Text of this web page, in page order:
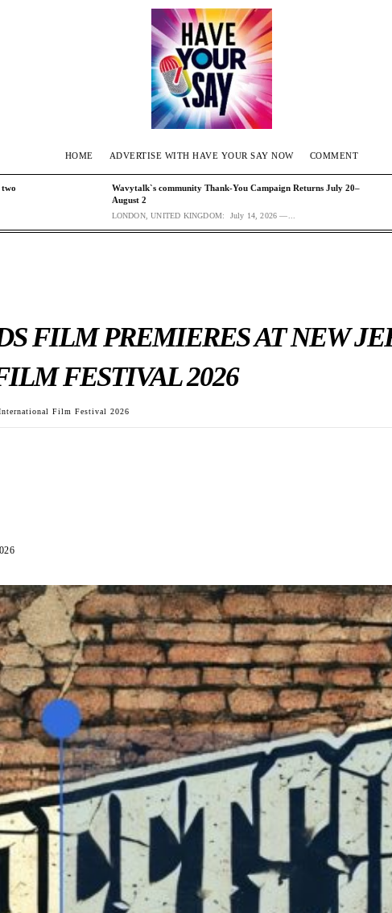
HOME ADVERTISE WITH HAVE YOUR SAY NOW COMMENT
two
Wavytalk`s community Thank-You Campaign Returns July 20–
August 2
LONDON, UNITED KINGDOM: July 14, 2026 —...
FILM PREMIERES AT NEW
FESTIVAL 2026
Film Festival 2026